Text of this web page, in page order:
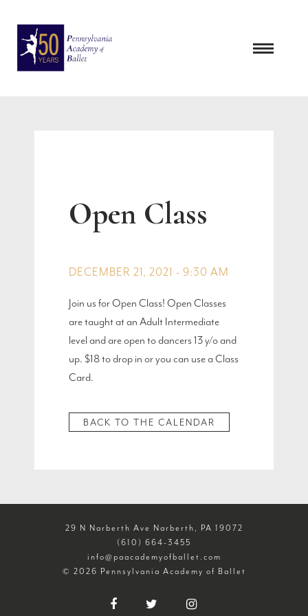
content
Open Class
DECEMBER 21, 2021 - 9:30 AM
Join us for Open Class! Open Classes
are taught at an Adult Intermediate
level and are open to dancers 13 y/o and
up. $18 to drop in or you can use a Class
Card.
BACK TO THE CALENDAR
29 N Narberth Ave Narberth, PA 19072
(610) 664-3455
info@paacademyofballet.com
© 2026 Pennsylvania Academy of Ballet